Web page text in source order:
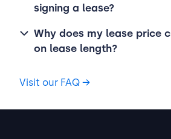
signing a lease?
Why does my lease price
on lease length?
Visit our FAQ →